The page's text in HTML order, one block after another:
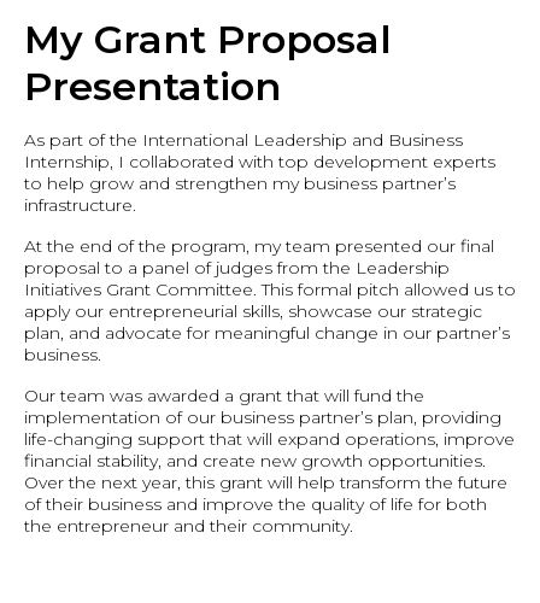
My Grant Proposal
Presentation
As part of the International Leadership and Business
Internship, I collaborated with top development experts
to help grow and strengthen my business partner’s
infrastructure.
At the end of the program, my team presented our final
proposal to a panel of judges from the Leadership
Initiatives Grant Committee. This formal pitch allowed us to
apply our entrepreneurial skills, showcase our strategic
plan, and advocate for meaningful change in our partner’s
business.
Our team was awarded a grant that will fund the
implementation of our business partner’s plan, providing
life-changing support that will expand operations, improve
financial stability, and create new growth opportunities.
Over the next year, this grant will help transform the future
of their business and improve the quality of life for both
the entrepreneur and their community.